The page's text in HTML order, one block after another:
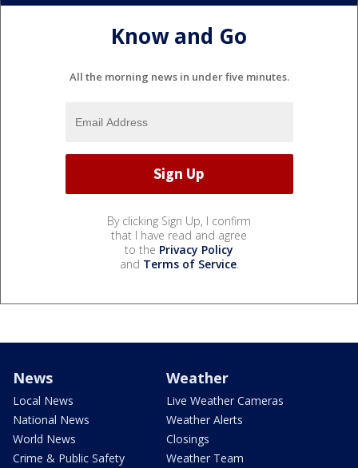
Know and Go
All the morning news in under five minutes.
By clicking Sign Up, I confirm
that I have read and agree
to the Privacy Policy
and Terms of Service.
News
Local News
National News
World News
Crime & Public Safety
Weather
Live Weather Cameras
Weather Alerts
Closings
Weather Team